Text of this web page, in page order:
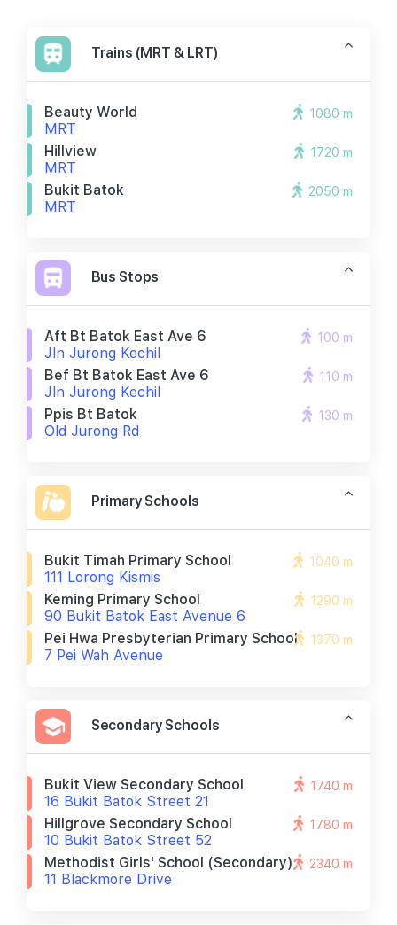
Trains (MRT & LRT)
Beauty World
MRT
1080 m
Hillview
MRT
1720 m
Bukit Batok
MRT
2050 m
Bus Stops
Aft Bt Batok East Ave 6
Jln Jurong Kechil
100 m
Bef Bt Batok East Ave 6
Jln Jurong Kechil
110 m
Ppis Bt Batok
Old Jurong Rd
130 m
Primary Schools
Bukit Timah Primary School
111 Lorong Kismis
1040 m
Keming Primary School
90 Bukit Batok East Avenue 6
1290 m
Pei Hwa Presbyterian Primary School
7 Pei Wah Avenue
1370 m
Secondary Schools
Bukit View Secondary School
16 Bukit Batok Street 21
1740 m
Hillgrove Secondary School
10 Bukit Batok Street 52
1780 m
Methodist Girls' School (secondary)
11 Blackmore Drive
2340 m